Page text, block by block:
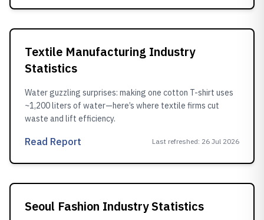
Textile Manufacturing Industry
Statistics
Water guzzling surprises: making one cotton T-shirt uses
~1,200 liters of water—here’s where textile firms cut
waste and lift efficiency.
Read Report Last refreshed: 26 Jul 2026
Seoul Fashion Industry Statistics